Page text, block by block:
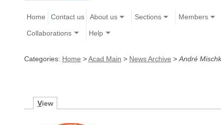
Home Contact us About us Sections Members
Collaborations Help
Categories: Home >Acad Main > News Archive > André
View